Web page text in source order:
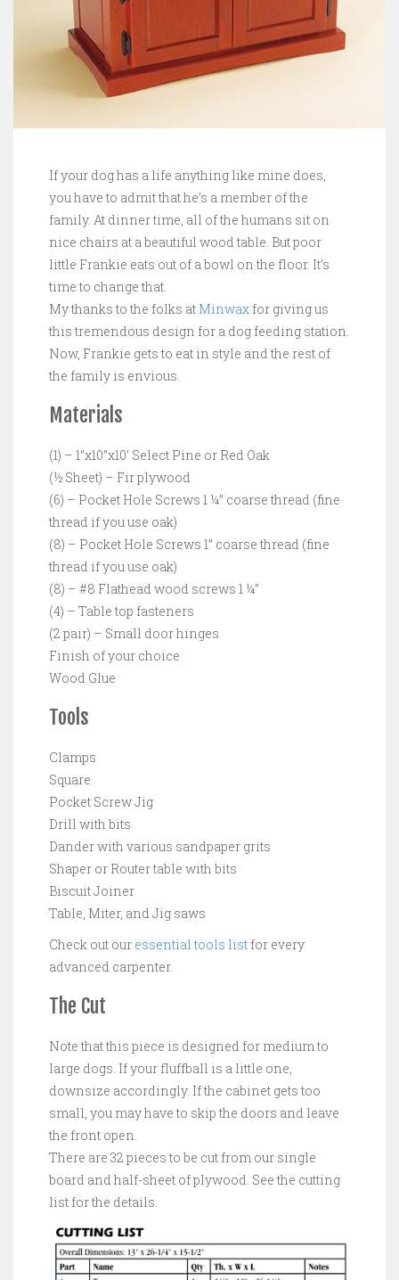
If your dog has a life anything like mine does,
you have to admit that he’s a member of the
family. At dinner time, all of the humans sit on
nice chairs at a beautiful wood table. But poor
little Frankie eats out of a bowl on the floor. It’s
time to change that.
My thanks to the folks at Minwax for giving us
this tremendous design for a dog feeding station.
Now, Frankie gets to eat in style and the rest of
the family is envious.
Materials
(1) – 1”x10”x10’ Select Pine or Red Oak
(½ Sheet) – Fir plywood
(6) – Pocket Hole Screws 1 ¼” coarse thread (fine
thread if you use oak)
(8) – Pocket Hole Screws 1” coarse thread (fine
thread if you use oak)
(8) – #8 Flathead wood screws 1 ¼”
(4) – Table top fasteners
(2 pair) – Small door hinges
Finish of your choice
Wood Glue
Tools
Clamps
Square
Pocket Screw Jig
Drill with bits
Dander with various sandpaper grits
Shaper or Router table with bits
Biscuit Joiner
Table, Miter, and Jig saws
Check out our essential tools list for every
advanced carpenter.
The Cut
Note that this piece is designed for medium to
large dogs. If your fluffball is a little one,
downsize accordingly. If the cabinet gets too
small, you may have to skip the doors and leave
the front open.
There are 32 pieces to be cut from our single
board and half-sheet of plywood. See the cutting
list for the details.